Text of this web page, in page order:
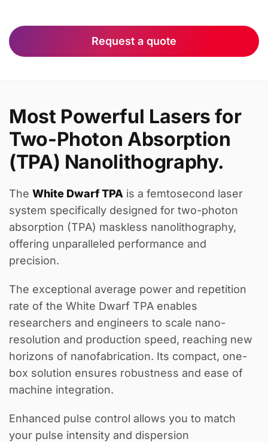
Request a quote
Most Powerful Lasers for
Two-Photon Absorption
(TPA) Nanolithography.
The White Dwarf TPA is a femtosecond laser
system specifically designed for two-photon
absorption (TPA) maskless nanolithography,
offering unparalleled performance and
precision.
The exceptional average power and repetition
rate of the White Dwarf TPA enables
researchers and engineers to scale nano-
resolution and production speed, reaching new
horizons of nanofabrication. Its compact, one-
box solution ensures robustness and ease of
machine integration.
Enhanced pulse control allows you to match
your pulse intensity and dispersion